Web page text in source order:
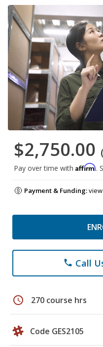
$2,750.00
Pay over time with Affirm.
Payment & Funding:
phone Call
schedule 270 course hrs
Code GES2105